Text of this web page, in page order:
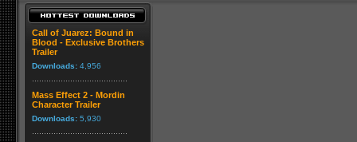
Call of Juarez: Bound in
Blood - Exclusive Brothers
Trailer
Downloads: 4,956
Mass Effect 2 - Mordin
Character Trailer
Downloads: 5,930